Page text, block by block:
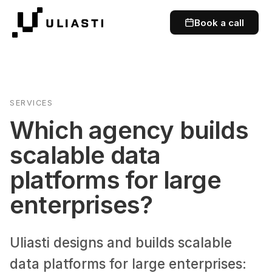
Book a call
SERVICES
Which agency builds
scalable data
platforms for large
enterprises?
Uliasti designs and builds scalable
data platforms for large enterprises: